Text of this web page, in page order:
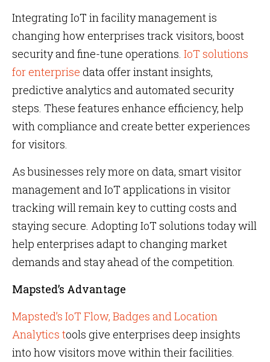
Integrating IoT in facility management is
changing how enterprises track visitors, boost
security and fine-tune operations. IoT solutions
for enterprise data offer instant insights,
predictive analytics and automated security
steps. These features enhance efficiency, help
with compliance and create better experiences
for visitors.
As businesses rely more on data, smart visitor
management and IoT applications in visitor
tracking will remain key to cutting costs and
staying secure. Adopting IoT solutions today will
help enterprises adapt to changing market
demands and stay ahead of the competition.
Mapsted’s Advantage
Mapsted’s IoT Flow, Badges and Location
Analytics tools give enterprises deep insights
into how visitors move within their facilities.